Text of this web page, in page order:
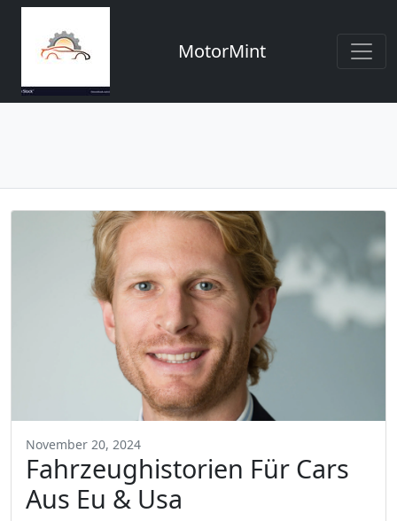
MotorMint
November 20, 2024
Fahrzeughistorien Für Cars
Aus Eu & Usa